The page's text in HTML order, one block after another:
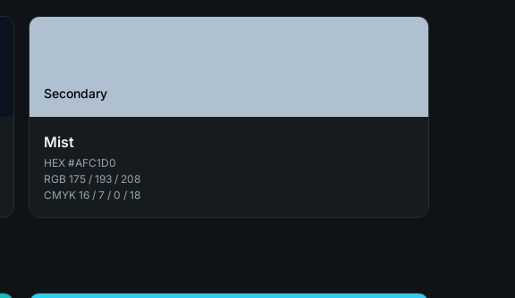
Secondary
Mist
HEX #AFC1D0
RGB 175 / 193 / 208
CMYK 16 / 7 / 0 / 18